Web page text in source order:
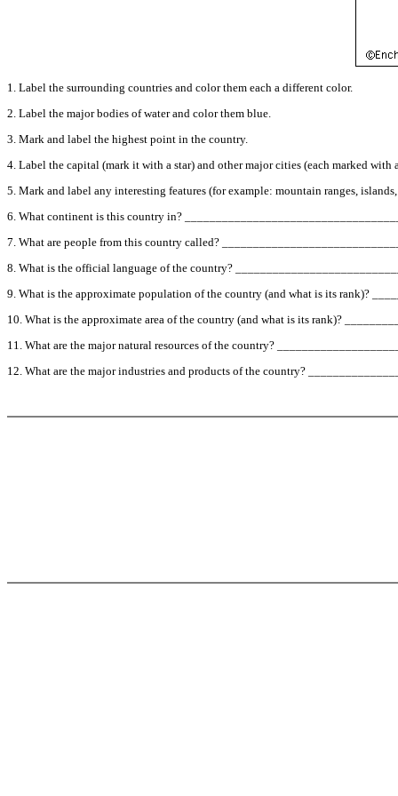
1. Label the surrounding countries and color them each a different color.
2. Label the major bodies of water and color them blue.
3. Mark and label the highest point in the country.
4. Label the capital (mark it with a star) and other major cities (each marked with
5. Mark and label any interesting features (for example: mountain ranges, islands,
6. What continent is this country in?
7. What are people from this country called?
8. What is the official language of the country?
9. What is the approximate population of the country (and what is its rank)?
10. What is the approximate area of the country (and what is its rank)?
11. What are the major natural resources of the country?
12. What are the major industries and products of the country?